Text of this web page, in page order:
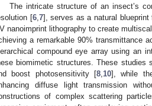
The intricate structure of an insect’s
[6, 7], serves as a natural
nanoimprint lithography to create
a remarkable 90% transmittance
compound eye array using an
biomimetic structures. These studies
boost photosensitivity [8, 10], while
diffuse light transmission
of complex scattering